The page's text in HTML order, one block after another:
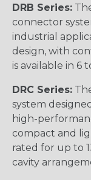
DRB Series:
connector
industrial
design, with
is available in 6
DRC Series:
system
high-
compact and
rated for up to
cavity